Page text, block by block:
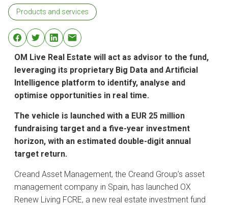
Products and services
OM Live Real Estate will act as advisor to the fund,
leveraging its proprietary Big Data and Artificial
Intelligence platform to identify, analyse and
optimise opportunities in real time.
The vehicle is launched with a EUR 25 million
fundraising target and a five-year investment
horizon, with an estimated double-digit annual
target return.
Creand Asset Management, the Creand Group’s asset
management company in Spain, has launched OX
Renew Living FCRE, a new real estate investment fund